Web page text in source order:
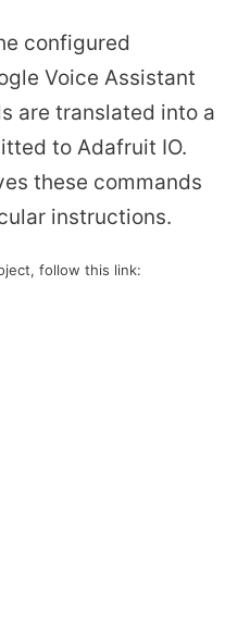
configured
Voice Assistant
are translated into a
to Adafruit IO.
these commands
instructions.
follow this link: